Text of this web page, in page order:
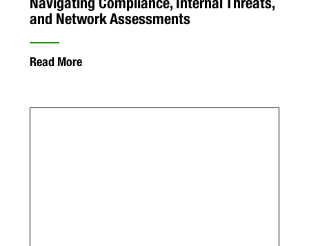
and Network Assessments
Read More